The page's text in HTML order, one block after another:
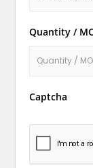
Quantity /
Captcha